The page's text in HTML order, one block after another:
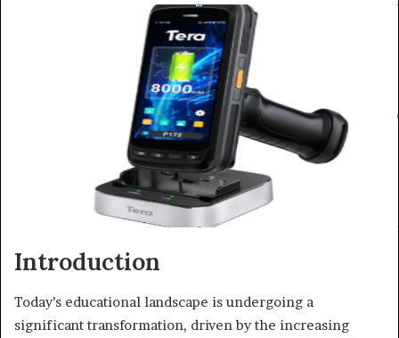
Introduction
Today’s educational landscape is undergoing a
significant transformation, driven by the increasing